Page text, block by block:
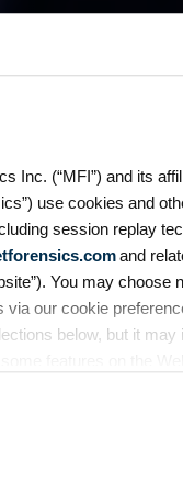
Inc. (“MFI”) and its
use cookies and
session replay
and
You may choose
via our cookie
below, but it may
of cookies. For
the information we